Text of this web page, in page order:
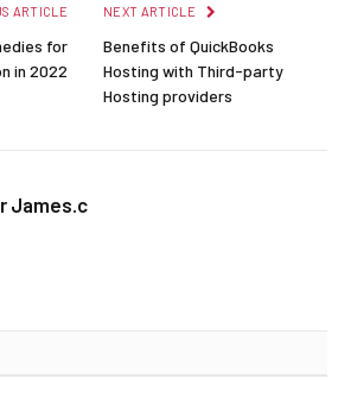
ARTICLE
for
in 2022
NEXT ARTICLE
Benefits of QuickBooks
Hosting with Third-party
Hosting providers
James.c